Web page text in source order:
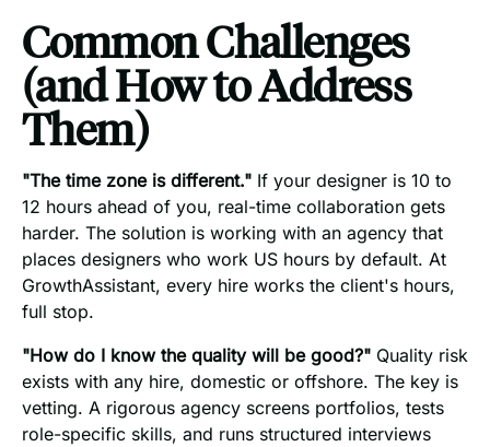
Common Challenges
(and How to Address
Them)
"The time zone is different." If your designer is 10 to
12 hours ahead of you, real-time collaboration gets
harder. The solution is working with an agency that
places designers who work US hours by default. At
GrowthAssistant, every hire works the client's hours,
full stop.
"How do I know the quality will be good?" Quality risk
exists with any hire, domestic or offshore. The key is
vetting. A rigorous agency screens portfolios, tests
role-specific skills, and runs structured interviews